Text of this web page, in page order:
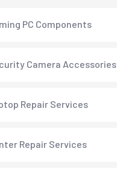
PC Components
Camera Accessories
Repair Services
Repair Services